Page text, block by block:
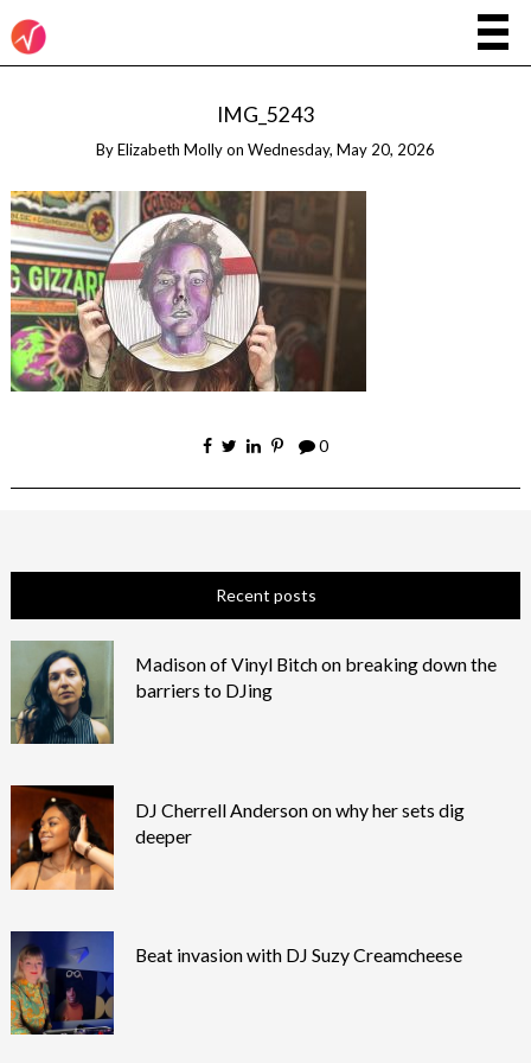
IMG_5243
ByElizabeth Mollyon Wednesday, May 20, 2026
0
Recent posts
Madison of Vinyl Bitch on breaking down the
barriers to DJing
DJ Cherrell Anderson on why her sets dig
deeper
Beat invasion with DJ Suzy Creamcheese